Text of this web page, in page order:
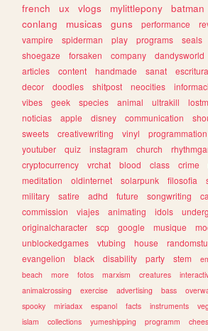
french
ux vlogs mylittlepony batman
conlang
musicas guns performance
vampire
spiderman play programs seals
shoegaze
forsaken company dandysworld
articles
content handmade sanat escritura
decor
doodles shitpost neocities
vibes
geek species animal ultrakill
noticias
apple disney communication
sweets
creativewriting vinyl programmation
youtuber
quiz instagram church
cryptocurrency
vrchat blood class crime
meditation
oldinternet solarpunk filosofia
military
satire adhd future songwriting
commission
viajes animating idols
originalcharacter
scp google musique
unblockedgames
vtubing house
evangelion
black disability party stem
beach
more fotos marxism creatures
animalcrossing
exercise advertising bass
spooky
miriadax espanol facts instruments
islam
collections yumeshipping programm